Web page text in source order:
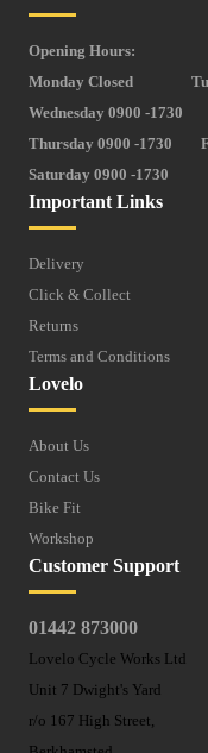
Important Links
Delivery
Click & Collect
Returns
Terms and Conditions
Lovelo
About Us
Contact Us
Bike Fit
Workshop
Customer Support
01442 873000
Lovelo Cycle Works Ltd
Unit 7 Dwight's Yard
r/o 167 High Street,
Opening Hours:
Monday Closed
Wednesday 0900 -1730
Thursday 0900 -1730
Saturday 0900 -1730